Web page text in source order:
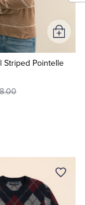
Striped Pointelle
Add
to
Cart